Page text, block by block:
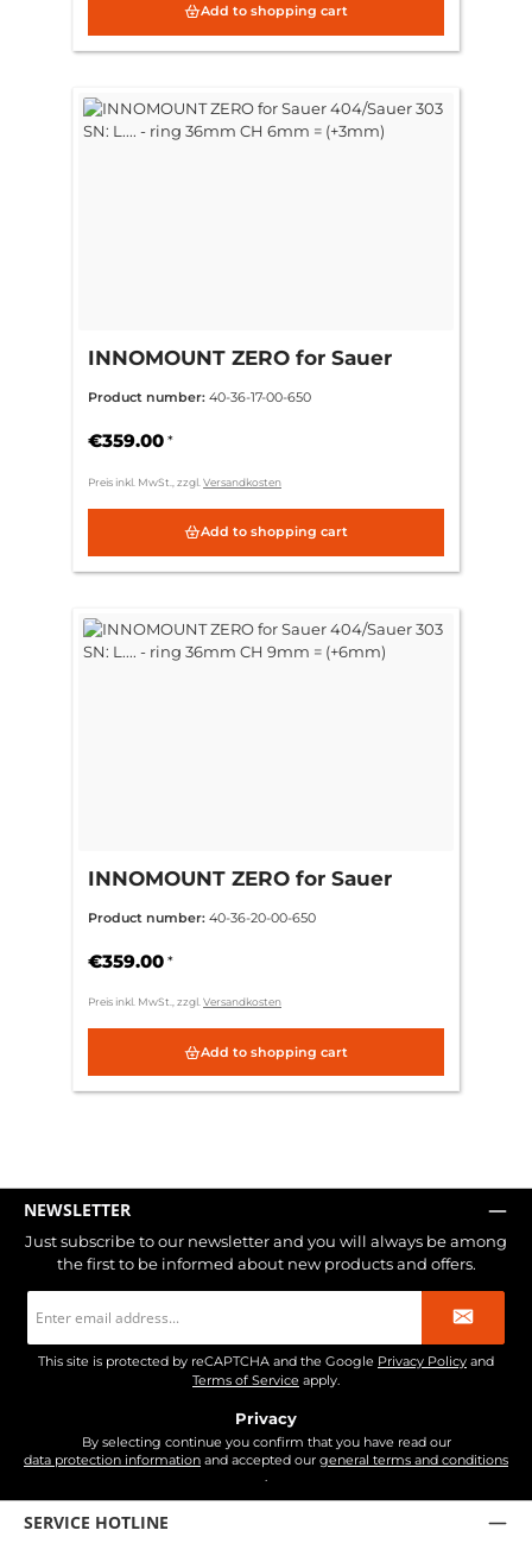
Add to shopping cart
INNOMOUNT ZERO for Sauer
36mm CH 6mm = (+3mm)
Product number: 40-36-17-00-650
€359.00 *
Preis inkl. MwSt., zzgl. Versandkosten
Add to shopping cart
INNOMOUNT ZERO for Sauer
36mm CH 9mm = (+6mm)
Product number: 40-36-20-00-650
€359.00 *
Preis inkl. MwSt., zzgl.Versandkosten
Add to shopping cart
NEWSLETTER
Just subscribe to our newsletter and you will always be among
the first to be informed about new products and offers.
address
*
This site is protected by reCAPTCHA and the Google Privacy Policy and
Terms of Service apply.
Privacy
By selecting continue you confirm that you have read our
data protection information and accepted our general terms and conditions
.
SERVICE HOTLINE